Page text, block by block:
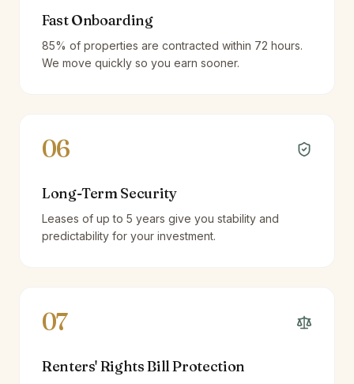
Fast Onboarding
85% of properties are contracted within 72 hours.
We move quickly so you earn sooner.
06
Long-Term Security
Leases of up to 5 years give you stability and
predictability for your investment.
07
Renters' Rights Bill Protection